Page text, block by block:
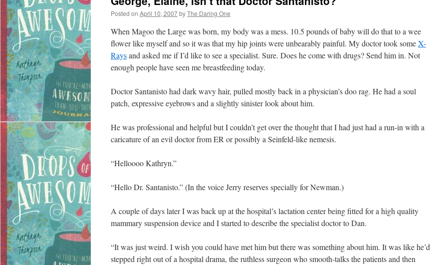
Posted on April 10, 2007byThe Daring One
When Magoo the Large was born, my body was a mess. 10.5 pounds of baby will do that to a wee
flower like myself and so it was that my hip joints were unbearably painful. My doctor took someX-
Raysand asked me if I’d like to see a specialist. Sure. Does he come with drugs? Send him in. Not
enough people have seen me breastfeeding today.
Doctor Santanisto had dark wavy hair, pulled mostly back in a physician’s doo rag. He had a soul
patch, expressive eyebrows and a slightly sinister look about him.
He was professional and helpful but I couldn’t get over the thought that I had just had a run-in with a
caricature of an evil doctor from ER or possibly a Seinfeld-like nemesis.
“Helloooo Kathryn.”
“Hello Dr. Santanisto.” (In the voice Jerry reserves specially for Newman.)
A couple of days later I was back up at the hospital’s lactation center being fitted for a high quality
mammary suspension device and I started to describe the specialist doctor to Dan.
“It was just weird. I wish you could have met him but there was something about him. It was like he’d
stepped right out of a hospital drama, the ruthless surgeon who smooth-talks the patients and then